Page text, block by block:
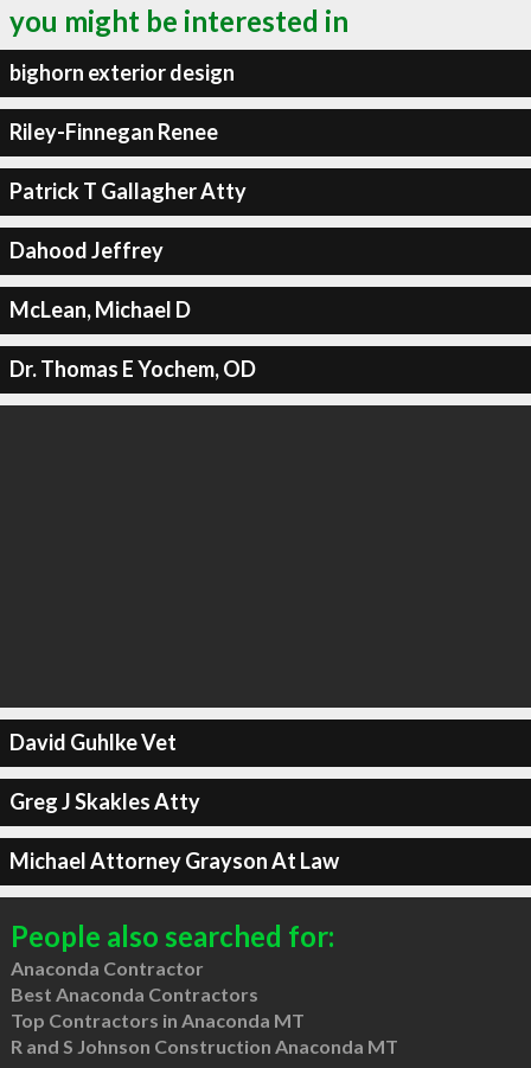
you might be interested in
bighorn exterior design
Riley-Finnegan Renee
Patrick T Gallagher Atty
Dahood Jeffrey
McLean, Michael D
Dr. Thomas E Yochem, OD
David Guhlke Vet
Greg J Skakles Atty
Michael Attorney Grayson At Law
People also searched for:
Anaconda Contractor
Best Anaconda Contractors
Top Contractors in Anaconda MT
R and S Johnson Construction Anaconda MT